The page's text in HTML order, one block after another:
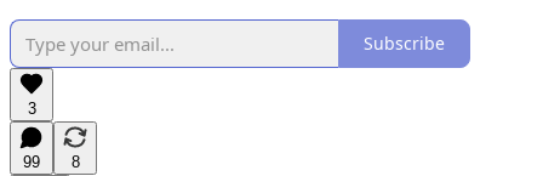
Subscribe
3
99
8